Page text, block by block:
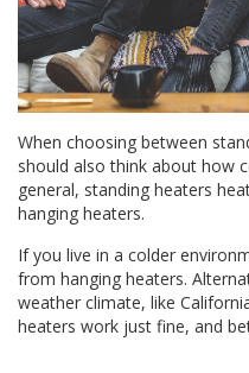
When choosing between
should also think about how
general, standing heaters
hanging heaters.
If you live in a colder
from hanging heaters.
weather climate, like
heaters work just fine, and